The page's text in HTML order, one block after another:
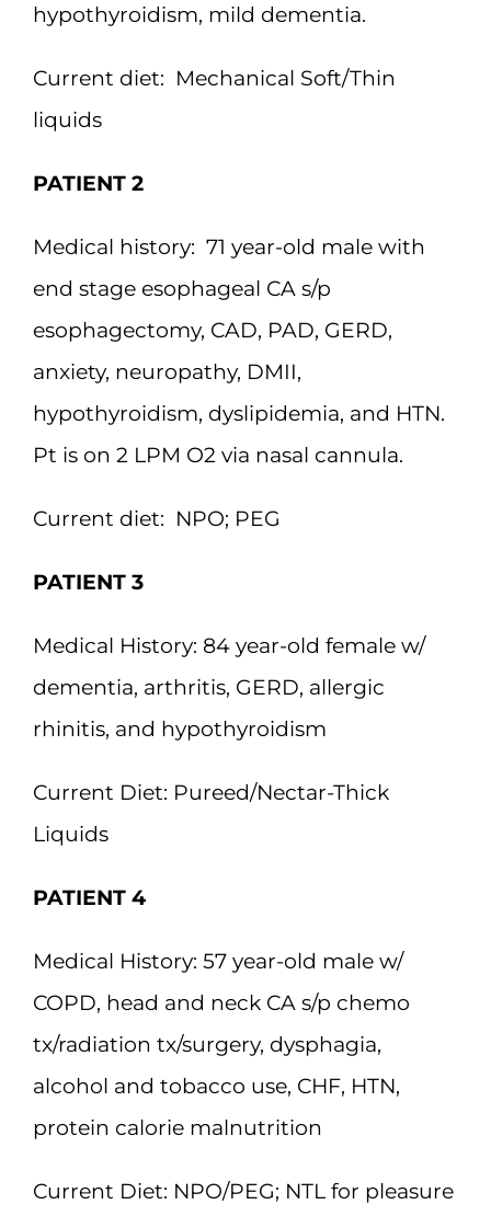
hypothyroidism, mild dementia.
Current diet: Mechanical Soft/Thin
liquids
PATIENT 2
Medical history: 71 year-old male with
end stage esophageal CA s/p
esophagectomy, CAD, PAD, GERD,
anxiety, neuropathy, DMII,
hypothyroidism, dyslipidemia, and HTN.
Pt is on 2 LPM O2 via nasal cannula.
Current diet: NPO; PEG
PATIENT 3
Medical History: 84 year-old female w/
dementia, arthritis, GERD, allergic
rhinitis, and hypothyroidism
Current Diet: Pureed/Nectar-Thick
Liquids
PATIENT 4
Medical History: 57 year-old male w/
COPD, head and neck CA s/p chemo
tx/radiation tx/surgery, dysphagia,
alcohol and tobacco use, CHF, HTN,
protein calorie malnutrition
Current Diet: NPO/PEG; NTL for pleasure